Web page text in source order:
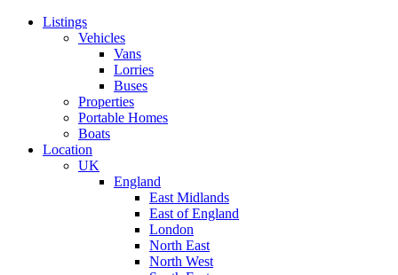
Listings
Vehicles
Vans
Lorries
Buses
Properties
Portable Homes
Boats
Location
UK
England
East Midlands
East of England
London
North East
North West